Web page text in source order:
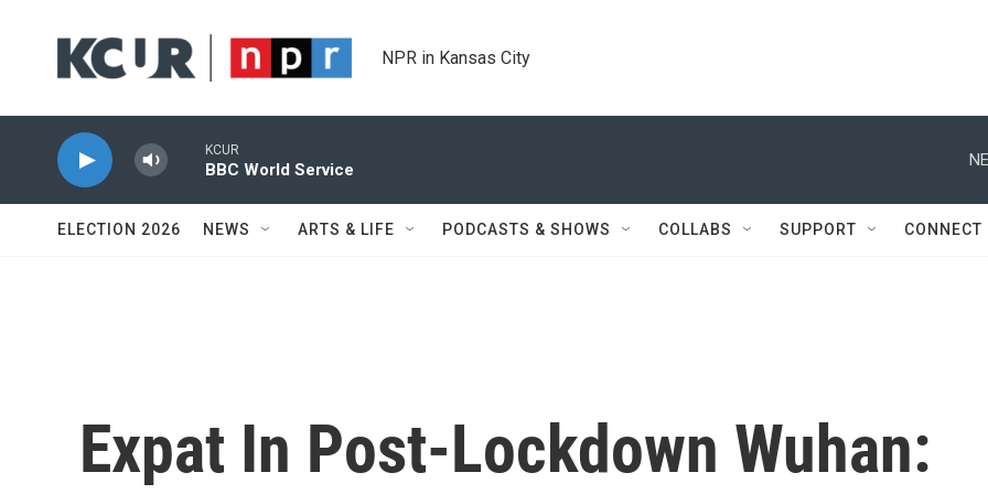
NPR in Kansas City
KCUR
BBC World Service
ELECTION 2026 NEWS ARTS & LIFE PODCASTS & SHOWS COLLABS SUPPORT CONNECT
Expat In Post-Lockdown Wuhan: